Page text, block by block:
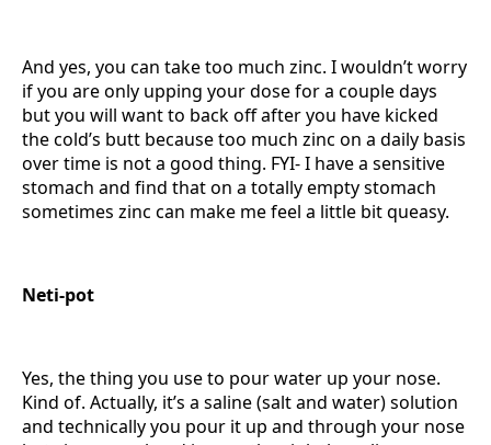
And yes, you can take too much zinc. I wouldn’t worry
if you are only upping your dose for a couple days
but you will want to back off after you have kicked
the cold’s butt because too much zinc on a daily basis
over time is not a good thing. FYI- I have a sensitive
stomach and find that on a totally empty stomach
sometimes zinc can make me feel a little bit queasy.
Neti-pot
Yes, the thing you use to pour water up your nose.
Kind of. Actually, it’s a saline (salt and water) solution
and technically you pour it up and through your nose